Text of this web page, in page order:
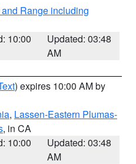
Range including
10:00
Updated: 03:48
AM
) expires 10:00 AM by
, Lassen-Eastern Plumas-
, in CA
10:00
Updated: 03:48
AM